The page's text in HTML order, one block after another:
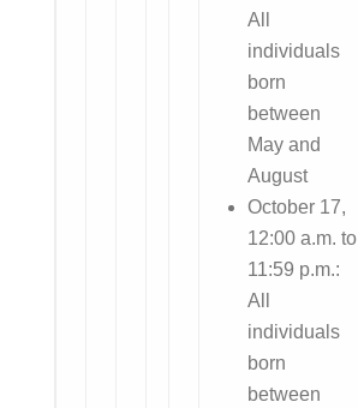
All
individuals
born
between
May and
August
October 17,
12:00 a.m. to
11:59 p.m.:
All
individuals
born
between